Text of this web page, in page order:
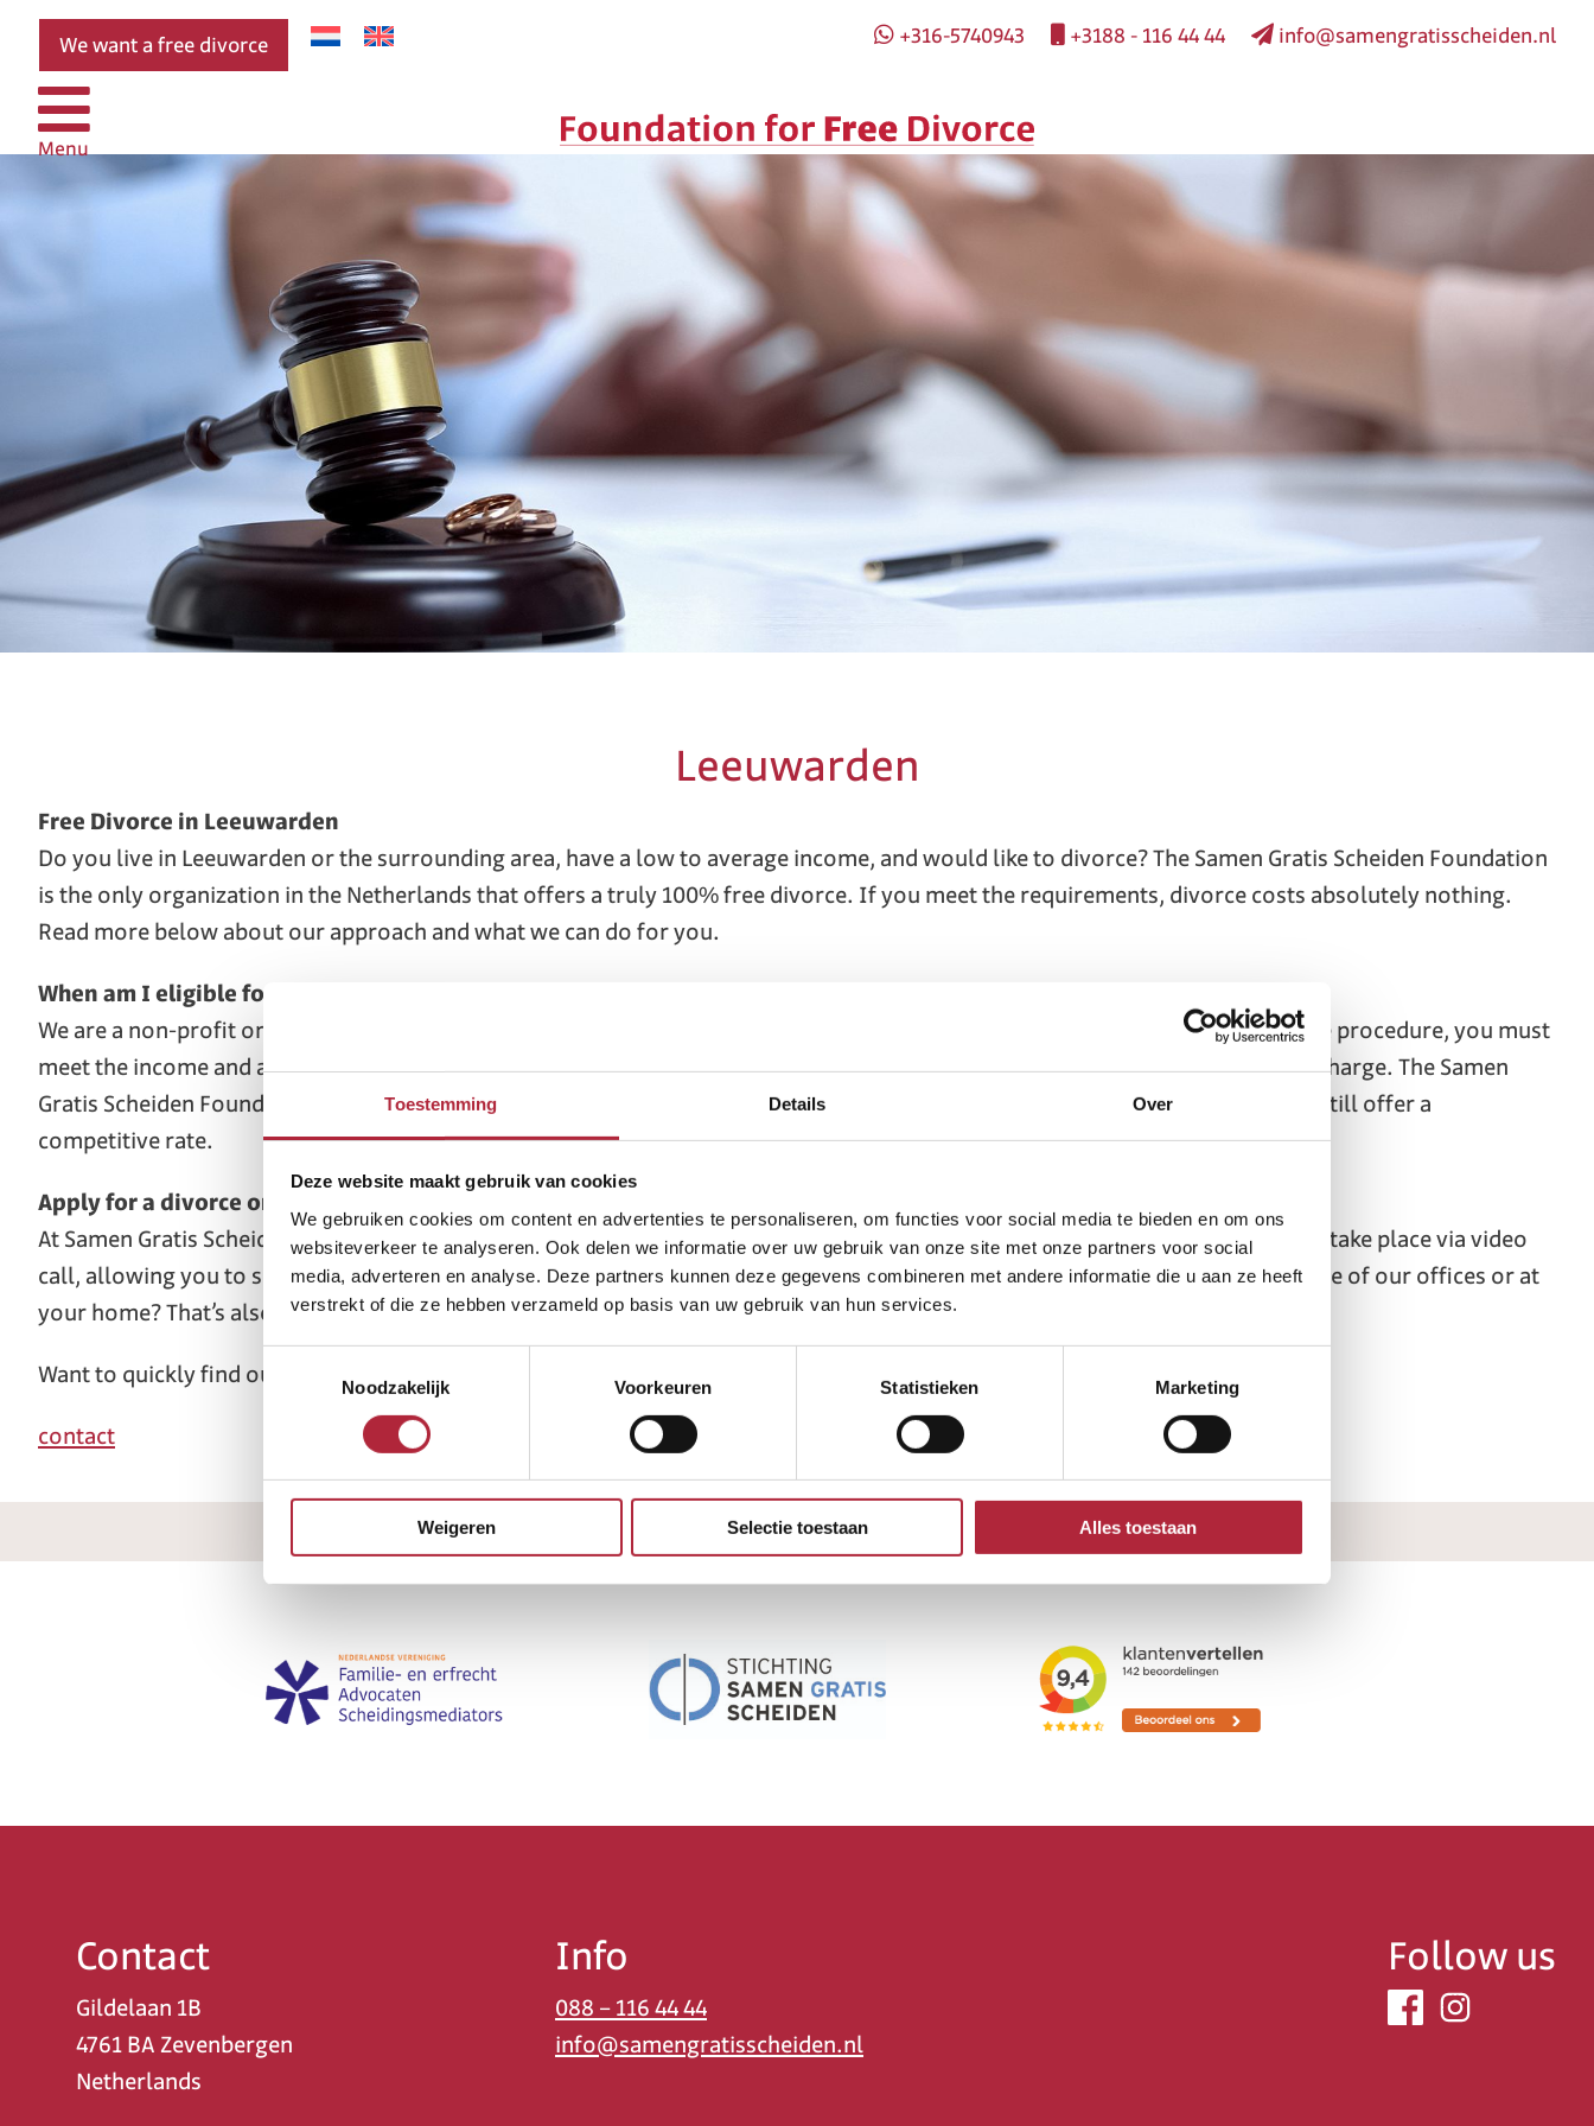
Toestemming Details Over
Deze website maakt gebruik van cookies
We gebruiken cookies om content en advertenties te personaliseren, om functies voor social media te bieden en om ons
websiteverkeer te analyseren. Ook delen we informatie over uw gebruik van onze site met onze partners voor social
media, adverteren en analyse. Deze partners kunnen deze gegevens combineren met andere informatie die u aan ze heeft
verstrekt of die ze hebben verzameld op basis van uw gebruik van hun services.
Noodzakelijk
Voorkeuren Statistieken Marketing
Weigeren Selectie toestaan Alles toestaan
We want a free divorce +316-5740943 +3188 - 116 44 44 info@samengratisscheiden.nl
Menu
Leeuwarden
Free Divorce in Leeuwarden
Do you live in Leeuwarden or the surrounding area, have a low to average income, and would like to divorce? The Samen Gratis Scheiden Foundation
is the only organization in the Netherlands that offers a truly 100% free divorce. If you meet the requirements, divorce costs absolutely nothing.
Read more below about our approach and what we can do for you.
When am I eligible for a free divorce?
We are a non-profit organization. Our family law attorneys and mediators specialize in divorces. To qualify for this free divorce procedure, you must
meet the income and asset test. If you are both eligible for subsidized legal aid, we will handle the divorce completely free of charge. The Samen
Gratis Scheiden Foundation is unique in the Netherlands in this respect. If one of you does not meet the requirements, we will still offer a
competitive rate.
Apply for a divorce online in Leeuwarden
At Samen Gratis Scheiden (Free Divorce Together), we offer you the option of filing a divorce entirely online. Our meetings will take place via video
call, allowing you to speak with our mediator from the comfort of your own home. Would you prefer a personal meeting at one of our offices or at
your home? That’s also possible. We operate throughout the Netherlands.
Want to quickly find out if you qualify for a free divorce?
contact
Contact
Gildelaan 1B
4761 BA Zevenbergen
Netherlands
Info
088 – 116 44 44
info@samengratisscheiden.nl
Follow us